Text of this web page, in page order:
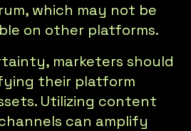
which may not be
on other platforms.
marketers should
their platform
Utilizing content
can amplify